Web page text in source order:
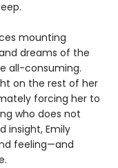
mounting
dreams of the
all-consuming.
on the rest of her
forcing her to
who does not
insight, Emily
feeling—and